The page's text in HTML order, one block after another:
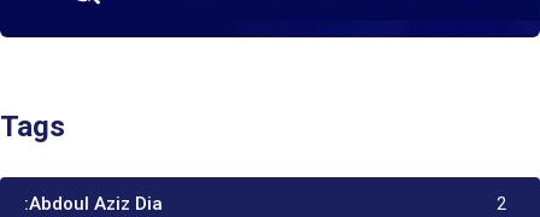
Tags
:Abdoul Aziz Dia 2